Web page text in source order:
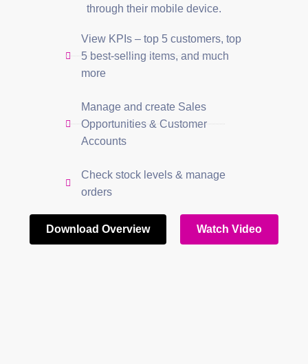
through their mobile device.
View KPIs – top 5 customers, top
5 best-selling items, and much
more
Manage and create Sales
Opportunities & Customer
Accounts
Check stock levels & manage
orders
Download Overview Watch Video